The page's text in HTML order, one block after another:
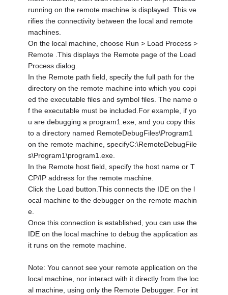
running on the remote machine is displayed. This ve
rifies the connectivity between the local and remote
machines.
On the local machine, choose Run > Load Process >
Remote .This displays the Remote page of the Load
Process dialog.
In the Remote path field, specify the full path for the
directory on the remote machine into which you copi
ed the executable files and symbol files. The name o
f the executable must be included.For example, if yo
u are debugging a program1.exe, and you copy this
to a directory named RemoteDebugFiles\Program1
on the remote machine, specifyC:\RemoteDebugFile
s\Program1\program1.exe.
In the Remote host field, specify the host name or T
CP/IP address for the remote machine.
Click the Load button.This connects the IDE on the l
ocal machine to the debugger on the remote machin
e.
Once this connection is established, you can use the
IDE on the local machine to debug the application as
it runs on the remote machine.
Note: You cannot see your remote application on the
local machine, nor interact with it directly from the loc
al machine, using only the Remote Debugger. For int